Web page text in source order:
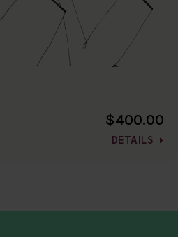
$400.00
DETAILS